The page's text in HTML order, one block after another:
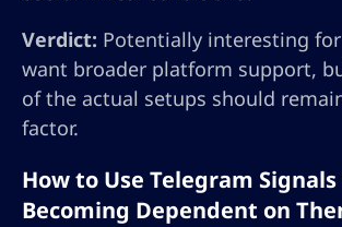
Verdict: Potentially interesting
want broader platform support,
of the actual setups should
factor.
How to Use Telegram
Becoming Dependent on